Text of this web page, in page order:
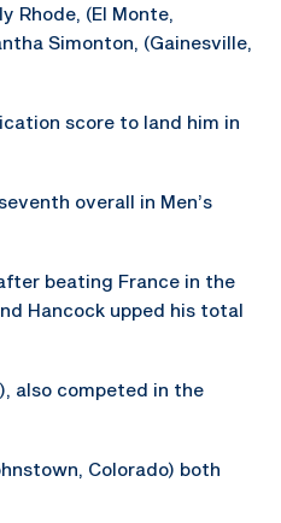
Rhode, (El Monte,
Simonton, (Gainesville,
score to land him in
overall in Men’s
beating France in the
Hancock upped his total
also competed in the
Colorado) both